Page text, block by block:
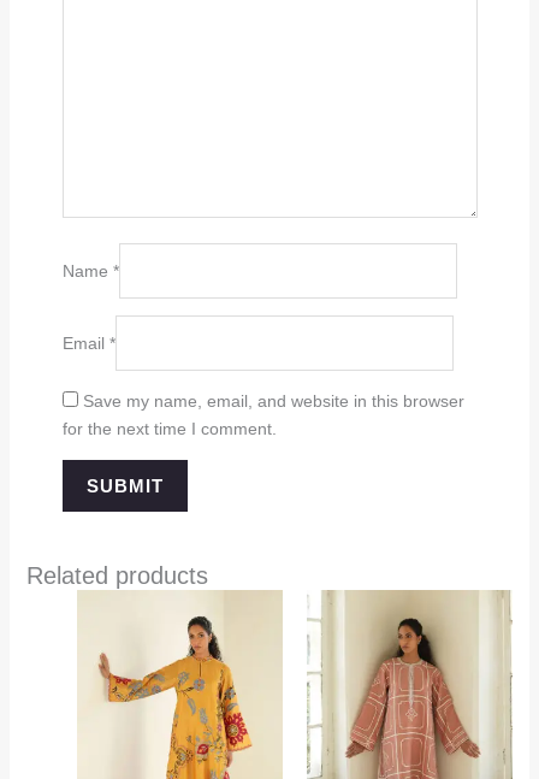
Name *
Email *
Save my name, email, and website in this browser
for the next time I comment.
Related products